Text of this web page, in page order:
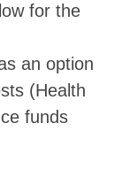
for the
an option
(Health
funds